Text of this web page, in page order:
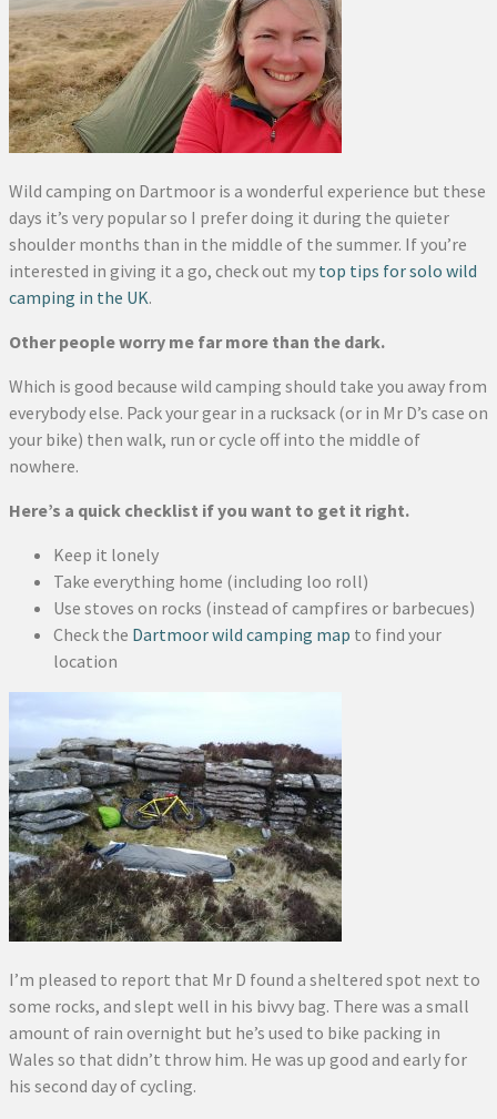
Wild camping on Dartmoor is a wonderful experience but these
days it’s very popular so I prefer doing it during the quieter
shoulder months than in the middle of the summer. If you’re
interested in giving it a go, check out my top tips for solo wild
camping in the UK.
Other people worry me far more than the dark.
Which is good because wild camping should take you away from
everybody else. Pack your gear in a rucksack (or in Mr D’s case on
your bike) then walk, run or cycle off into the middle of
nowhere.
Here’s a quick checklist if you want to get it right.
Keep it lonely
Take everything home (including loo roll)
Use stoves on rocks (instead of campfires or barbecues)
Check the Dartmoor wild camping map to find your
location
I’m pleased to report that Mr D found a sheltered spot next to
some rocks, and slept well in his bivvy bag. There was a small
amount of rain overnight but he’s used to bike packing in
Wales so that didn’t throw him. He was up good and early for
his second day of cycling.